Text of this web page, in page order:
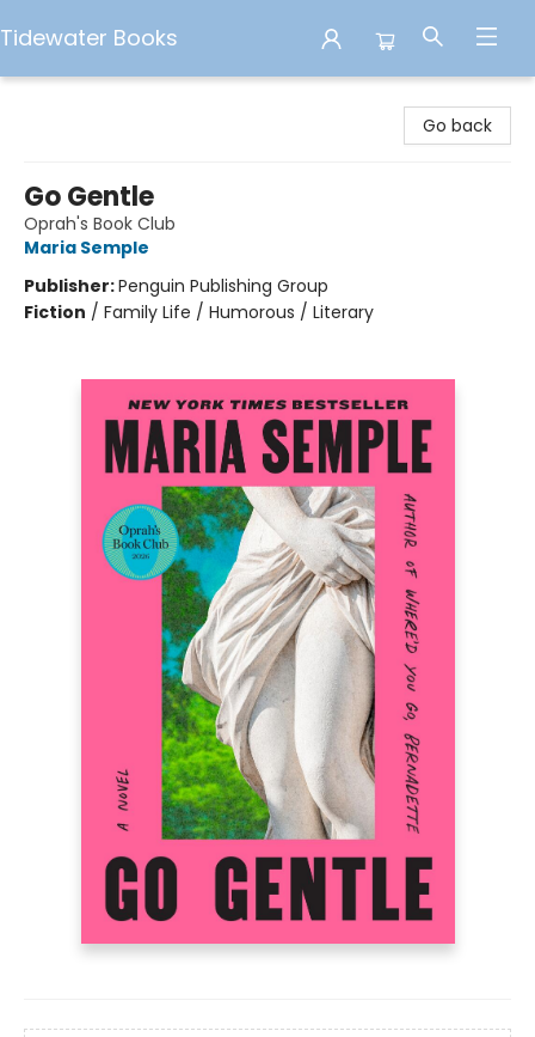
Tidewater Books
Go back
Go Gentle
Oprah's Book Club
Maria Semple
Publisher:Penguin Publishing Group
Fiction / Family Life / Humorous / Literary